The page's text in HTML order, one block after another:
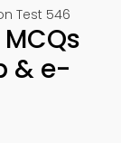
Test 546
& e-